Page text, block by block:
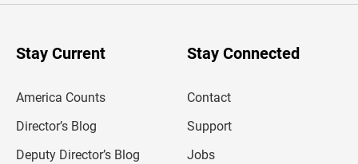
r
Stay Current
America Counts
Director’s Blog
Deputy Director’s Blog
Stay Connected
Contact
Support
Jobs